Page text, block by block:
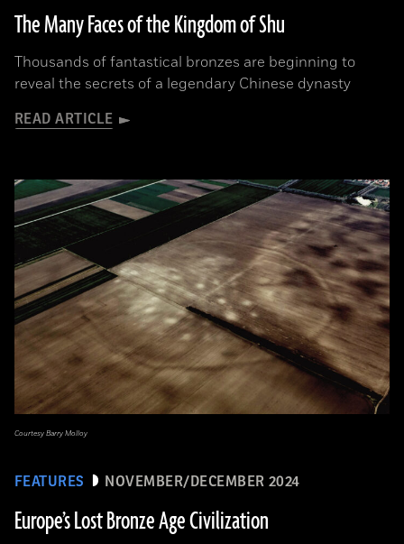
The Many Faces of the Kingdom of Shu
Thousands of fantastical bronzes are beginning to
reveal the secrets of a legendary Chinese dynasty
READ ARTICLE
FEATURES NOVEMBER/DECEMBER 2024
Europe’s Lost Bronze Age Civilization
Courtesy Barry Molloy